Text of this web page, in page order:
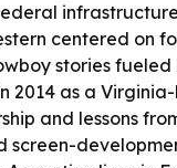
centered on
stories fueled
as a
and lessons
screen-